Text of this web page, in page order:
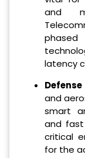
and
latency
and
smart
and
critical
for the